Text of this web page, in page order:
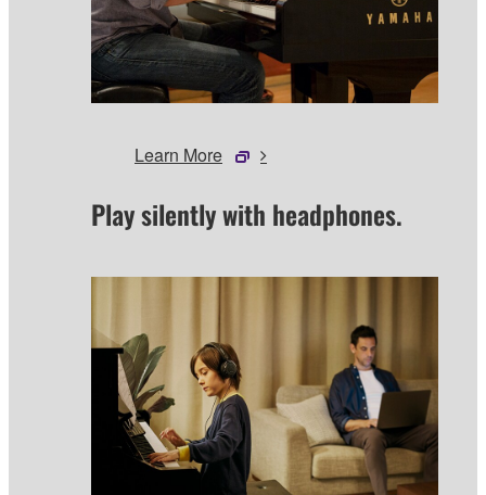
Learn More
Play silently with headphones.